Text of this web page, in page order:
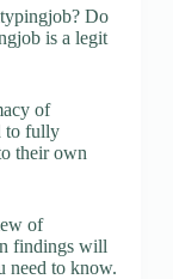
Do
is a legit
of
to fully
their own
of
findings will
need to know.